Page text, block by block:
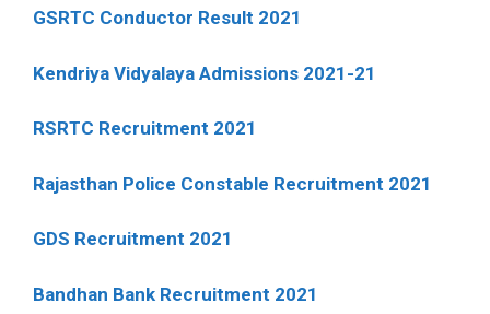
GSRTC Conductor Result 2021
Kendriya Vidyalaya Admissions 2021-21
RSRTC Recruitment 2021
Rajasthan Police Constable Recruitment 2021
GDS Recruitment 2021
Bandhan Bank Recruitment 2021